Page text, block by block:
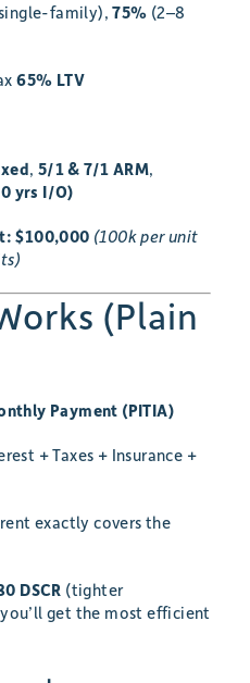
family),75% (2–8
65% LTV
, 5/1 & 7/1 ARM,
yrs I/O)
$100,000 (100k per unit
(Plain
Payment (PITIA)
+ Taxes + Insurance +
exactly covers the
DSCR (tighter
get the most efficient